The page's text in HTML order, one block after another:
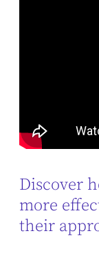
Discover
more
their